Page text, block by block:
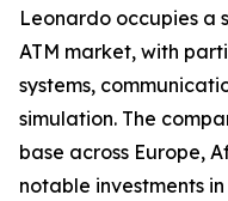
Leonardo occupies a
ATM market, with
systems,
simulation. The
base across Europe,
notable investments